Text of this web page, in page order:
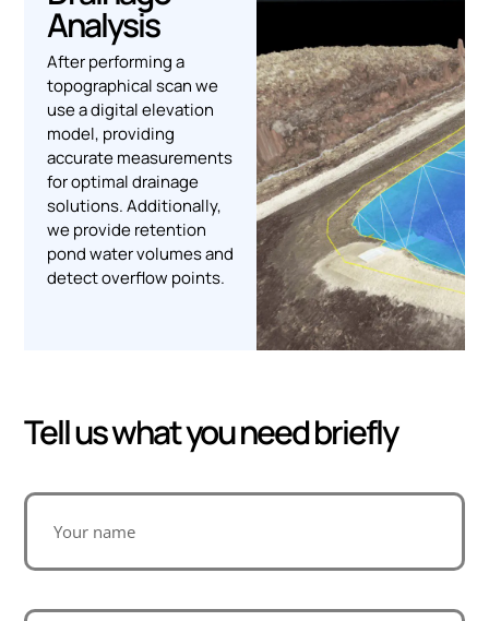
Analysis
After performing a
topographical scan we
use a digital elevation
model, providing
accurate measurements
for optimal drainage
solutions. Additionally,
we provide retention
pond water volumes and
detect overflow points.
Tell us what you need briefly